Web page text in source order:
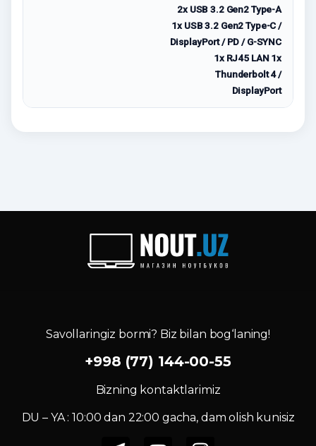
2x USB 3.2 Gen2 Type-A
1x USB 3.2 Gen2 Type-C /
DisplayPort / PD / G-SYNC
1x RJ45 LAN 1x
Thunderbolt 4 /
DisplayPort
Savollaringiz bormi? Biz bilan bog‘laning!
+998 (77) 144-00-55
Bizning kontaktlarimiz
DU – YA : 10:00 dan 22:00 gacha, dam olish kunisiz